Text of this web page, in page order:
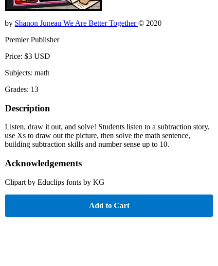
by Shanon Juneau We Are Better Together© 2020
Premier Publisher
Price: $3 USD
Subjects: math
Grades: 13
Description
Listen, draw it out, and solve! Students listen to a subtraction story,
use Xs to draw out the picture, then solve the math sentence,
building subtraction skills and number sense up to 10.
Acknowledgements
Clipart by Educlips fonts by KG
Add to Cart